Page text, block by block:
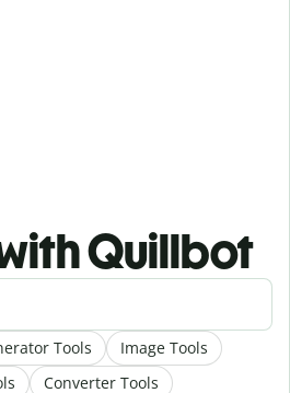
Quillbot
Tools
Image Tools
Converter Tools